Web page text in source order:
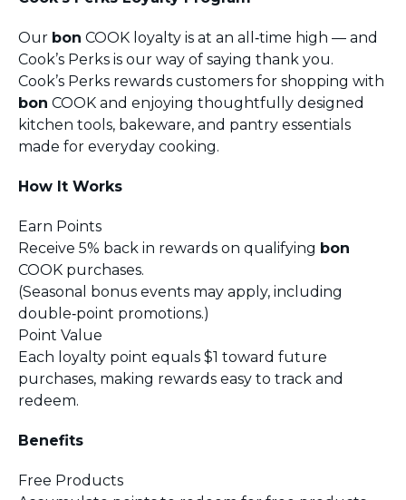
Our bon COOK loyalty is at an all‑time high — and
Cook’s Perks is our way of saying thank you.
Cook’s Perks rewards customers for shopping with
bon COOK and enjoying thoughtfully designed
kitchen tools, bakeware, and pantry essentials
made for everyday cooking.
How It Works
Earn Points
Receive 5% back in rewards on qualifying bon
COOK purchases.
(Seasonal bonus events may apply, including
double‑point promotions.)
Point Value
Each loyalty point equals $1 toward future
purchases, making rewards easy to track and
redeem.
Benefits
Free Products